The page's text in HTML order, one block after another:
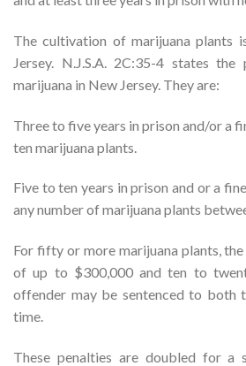
The cultivation of marijuana plants
Jersey. N.J.S.A. 2C:35-4 states
marijuana in New Jersey. They are:
Three to five years in prison and/or a
ten marijuana plants.
Five to ten years in prison and or a
any number of marijuana plants
For fifty or more marijuana plants,
of up to $300,000 and ten to
offender may be sentenced to both
time.
These penalties are doubled for a